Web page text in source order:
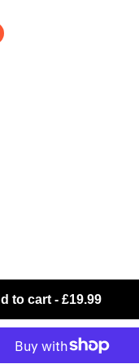
to cart -£19.99